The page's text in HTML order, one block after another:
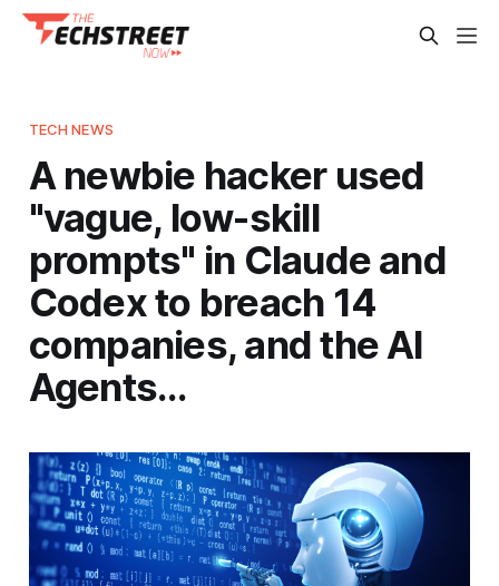
TECH NEWS
A newbie hacker used
"vague, low-skill
prompts" in Claude and
Codex to breach 14
companies, and the AI
Agents…